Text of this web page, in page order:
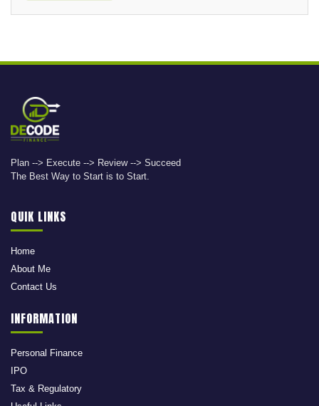
Plan --> Execute --> Review --> Succeed
The Best Way to Start is to Start.
QUIK LINKS
Home
About Me
Contact Us
INFORMATION
Personal Finance
IPO
Tax & Regulatory